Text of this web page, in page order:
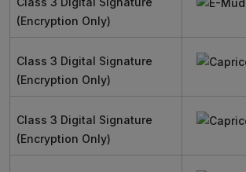
(Encryption Only)
Class 3 Digital Signature
(Encryption Only)
Class 3 Digital Signature
(Encryption Only)